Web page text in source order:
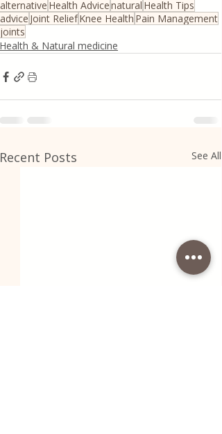
alternative Health Advicenatural Health Tips
advice Joint ReliefKnee Health Pain Management
joints
Health & Natural medicine
Recent Posts See All